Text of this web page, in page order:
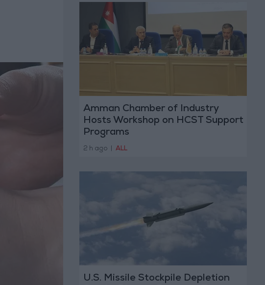
Amman Chamber of Industry
Hosts Workshop on HCST Support
Programs
2 h ago ALL
U.S. Missile Stockpile Depletion